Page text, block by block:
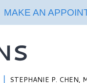
MAKE AN
STEPHANIE P. CHEN,